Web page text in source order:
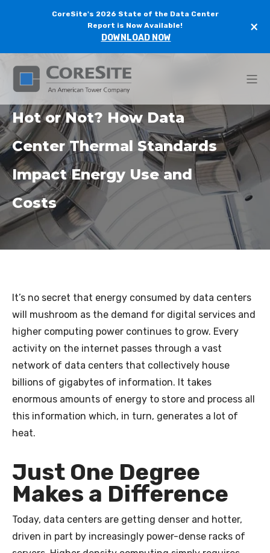
CoreSite's 2026 State of the Data Center
Report is Now Available!
DOWNLOAD NOW
×
Hot or Not? How Data
Center Thermal Standards
Impact Energy Use and
Costs
It’s no secret that energy consumed by data centers
will mushroom as the demand for digital services and
higher computing power continues to grow. Every
activity on the internet passes through a vast
network of data centers that collectively house
billions of gigabytes of information. It takes
enormous amounts of energy to store and process all
this information which, in turn, generates a lot of
heat.
Just One Degree
Makes a Difference
Today, data centers are getting denser and hotter,
driven in part by increasingly power-dense racks of